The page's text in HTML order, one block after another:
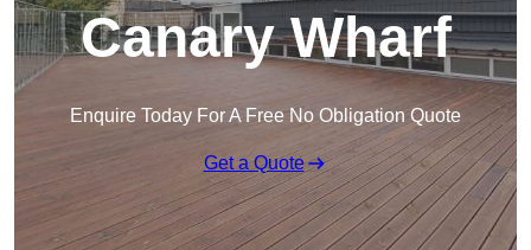
Canary Wharf
Enquire Today For A Free No Obligation Quote
Get a Quote